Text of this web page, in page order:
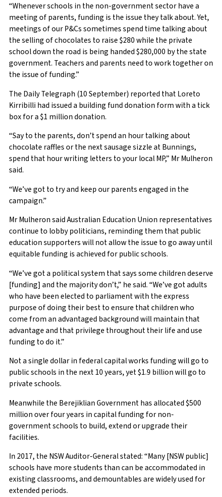
“Whenever schools in the non-government sector have a
meeting of parents, funding is the issue they talk about. Yet,
meetings of our P&Cs sometimes spend time talking about
the selling of chocolates to raise $280 while the private
school down the road is being handed $280,000 by the state
government. Teachers and parents need to work together on
the issue of funding.”
The Daily Telegraph (10 September) reported that Loreto
Kirribilli had issued a building fund donation form with a tick
box for a $1 million donation.
“Say to the parents, don’t spend an hour talking about
chocolate raffles or the next sausage sizzle at Bunnings,
spend that hour writing letters to your local MP,” Mr Mulheron
said.
“We’ve got to try and keep our parents engaged in the
campaign.”
Mr Mulheron said Australian Education Union representatives
continue to lobby politicians, reminding them that public
education supporters will not allow the issue to go away until
equitable funding is achieved for public schools.
“We’ve got a political system that says some children deserve
[funding] and the majority don’t,” he said. “We’ve got adults
who have been elected to parliament with the express
purpose of doing their best to ensure that children who
come from an advantaged background will maintain that
advantage and that privilege throughout their life and use
funding to do it.”
Not a single dollar in federal capital works funding will go to
public schools in the next 10 years, yet $1.9 billion will go to
private schools.
Meanwhile the Berejiklian Government has allocated $500
million over four years in capital funding for non-
government schools to build, extend or upgrade their
facilities.
In 2017, the NSW Auditor-General stated: “Many [NSW public]
schools have more students than can be accommodated in
existing classrooms, and demountables are widely used for
extended periods.